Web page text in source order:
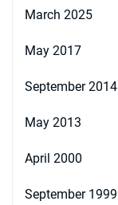
March 2025
May 2017
September 2014
May 2013
April 2000
September 1999